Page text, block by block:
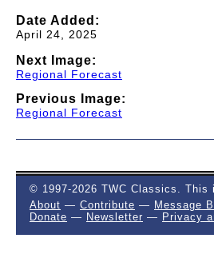
Date Added:
April 24, 2025
Next Image:
Regional Forecast
Previous Image:
Regional Forecast
© 1997-2026 TWC Classics.
About — Contribute — Message
Donate — Newsletter — Privacy